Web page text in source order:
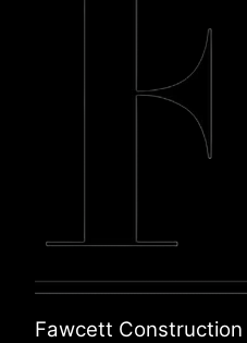
Fawcett Construction